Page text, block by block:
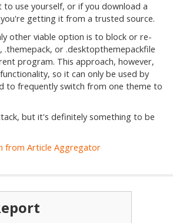
to use yourself, or if you download a
getting it from a trusted source.
other viable option is to block or re-
.themepack, or .desktopthemepackfile
program. This approach, however,
so it can only be used by
to frequently switch from one theme to
but it's definitely something to be
from Article Aggregator